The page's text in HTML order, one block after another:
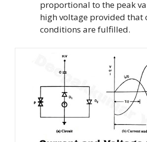
proportional to the peak
high voltage provided that
conditions are fulfilled.